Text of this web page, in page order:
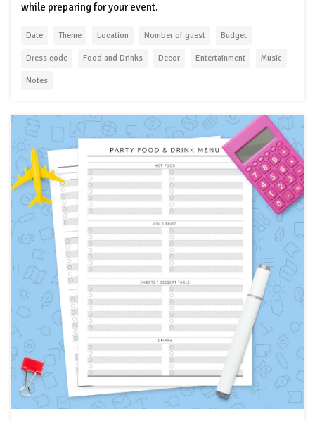
while preparing for your event.
Date Theme Location Nomber of guest Budget
Dress code Food and Drinks Decor Entertainment Music
Notes